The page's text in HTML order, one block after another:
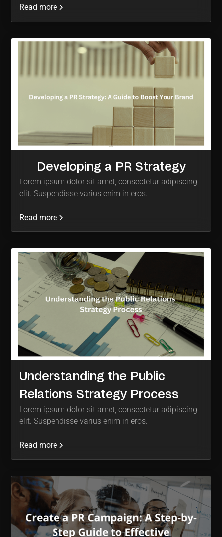
Read more
Developing a PR Strategy
Lorem ipsum dolor sit amet, consectetur adipiscing
elit. Suspendisse varius enim in eros.
Read more
Understanding the Public
Relations Strategy Process
Lorem ipsum dolor sit amet, consectetur adipiscing
elit. Suspendisse varius enim in eros.
Read more